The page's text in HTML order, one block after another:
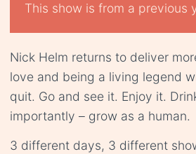
This show is from a previous
Nick Helm returns to deliver
love and being a living legend
quit. Go and see it. Enjoy it.
importantly – grow as a human.
3 different days, 3 different